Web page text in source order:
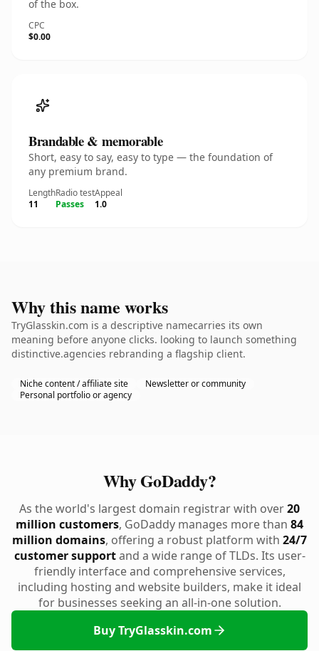
of the box.
CPC
$0.00
Brandable & memorable
Short, easy to say, easy to type — the foundation of
any premium brand.
Length
11
Radio test
Passes
Appeal
1.0
Why this name works
TryGlasskin.com is a descriptive namecarries its own
meaning before anyone clicks. looking to launch something
distinctive.agencies rebranding a flagship client.
Niche content / affiliate site
Newsletter or community
Personal portfolio or agency
Why GoDaddy?
As the world's largest domain registrar with over20
million customers, GoDaddy manages more than 84
million domains, offering a robust platform with 24/7
customer supportand a wide range of TLDs. Its user-
friendly interface and comprehensive services,
including hosting and website builders, make it ideal
for businesses seeking an all-in-one solution.
Buy TryGlasskin.com